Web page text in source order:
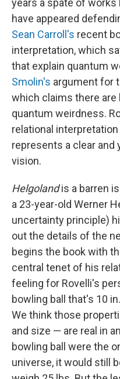
years a spate of
have appeared
Sean Carroll's recent
interpretation,which
that explain quantum
Smolin's argument for
which claims there are
quantum weirdness.
relational
represents a clear
vision.
Helgolandis a barren
a 23-year-old Werner
uncertainty principle)
out the details of the
begins the book with
central tenet of his
feeling for Rovelli's
bowling ball that's 10
We think those
and size — are real in
bowling ball were the
universe, it would still